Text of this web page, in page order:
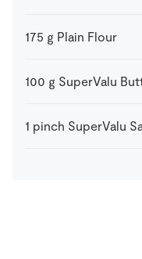
175 g Plain Flour
100 g SuperValu
1 pinch SuperValu